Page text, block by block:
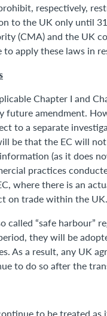
respectively,
to the UK only until 31
(CMA) and the UK
apply these laws in
Chapter I and
future amendment.
to a separate
be that the EC will
(as it does
practices
where there is an
on trade within the UK.
called “safe
they will be
As a result, any UK
to do so after the
to be treated as